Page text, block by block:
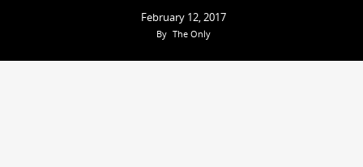
February 12, 2017
By The Only